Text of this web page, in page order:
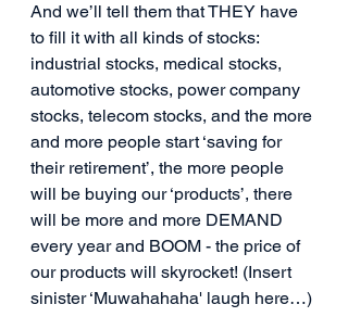
And we’ll tell them that THEY have
to fill it with all kinds of stocks:
industrial stocks, medical stocks,
automotive stocks, power company
stocks, telecom stocks, and the more
and more people start ‘saving for
their retirement’, the more people
will be buying our ‘products’, there
will be more and more DEMAND
every year and BOOM - the price of
our products will skyrocket! (Insert
sinister ‘Muwahahaha' laugh here…)